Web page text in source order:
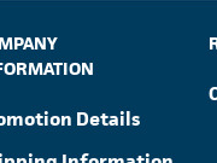
Details